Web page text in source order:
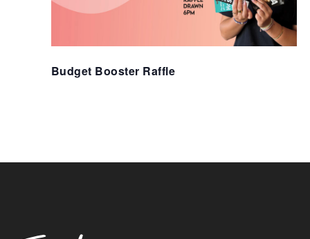
Budget Booster Raffle